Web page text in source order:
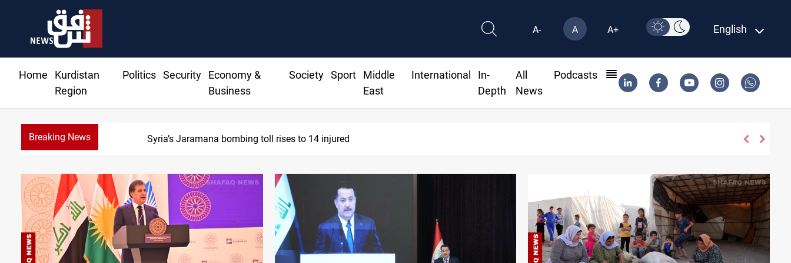
A- A A+ English
Home
Kurdistan
Region
Politics Security
Economy &
Business
Society Sport
Middle
East
International
In-
Depth
All
News
Podcasts
Breaking News SCOOP: Iraqi deal pauses armed factions retaliation against Saudi Arabia